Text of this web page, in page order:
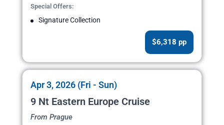
Special Offers:
Signature Collection
$6,318 pp
Apr 3, 2026 (Fri - Sun)
9 Nt Eastern Europe Cruise
From Prague